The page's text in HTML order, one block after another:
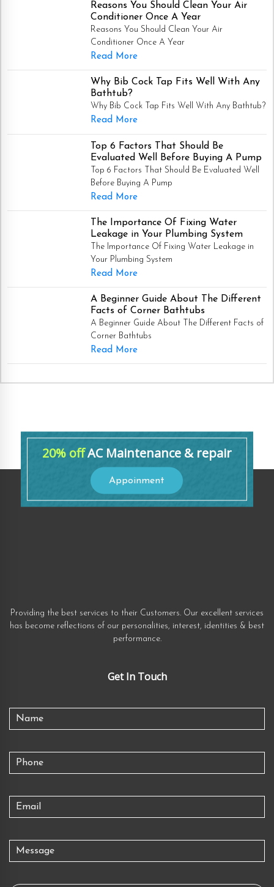
Reasons You Should Clean Your Air
Conditioner Once A Year
Reasons You Should Clean Your Air
Conditioner Once A Year
Read More
Why Bib Cock Tap Fits Well With Any
Bathtub?
Why Bib Cock Tap Fits Well With Any Bathtub?
Read More
Top 6 Factors That Should Be
Evaluated Well Before Buying A Pump
Top 6 Factors That Should Be Evaluated Well
Before Buying A Pump
Read More
The Importance Of Fixing Water
Leakage in Your Plumbing System
The Importance Of Fixing Water Leakage in
Your Plumbing System
Read More
A Beginner Guide About The Different
Facts of Corner Bathtubs
A Beginner Guide About The Different Facts of
Corner Bathtubs
Read More
20% offAC Maintenance & repair
Appoinment
Providing the best services to their Customers. Our excellent services
has become reflections of our personalities, interest, identities & best
performance.
Get In Touch